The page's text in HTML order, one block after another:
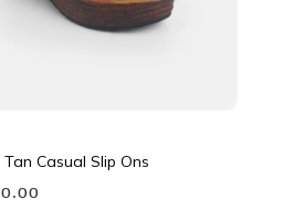
Casual Slip Ons